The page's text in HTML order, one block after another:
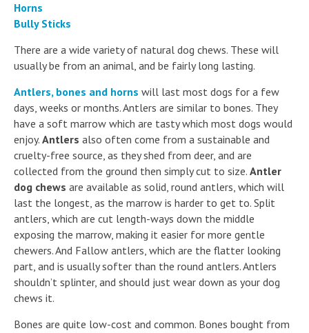
Horns
Bully Sticks
There are a wide variety of natural dog chews. These will
usually be from an animal, and be fairly long lasting.
Antlers, bones and horns will last most dogs for a few
days, weeks or months. Antlers are similar to bones. They
have a soft marrow which are tasty which most dogs would
enjoy. Antlers also often come from a sustainable and
cruelty-free source, as they shed from deer, and are
collected from the ground then simply cut to size. Antler
dog chews are available as solid, round antlers, which will
last the longest, as the marrow is harder to get to. Split
antlers, which are cut length-ways down the middle
exposing the marrow, making it easier for more gentle
chewers. And Fallow antlers, which are the flatter looking
part, and is usually softer than the round antlers. Antlers
shouldn’t splinter, and should just wear down as your dog
chews it.
Bones are quite low-cost and common. Bones bought from